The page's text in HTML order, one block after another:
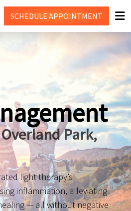
SCHEDULE APPOINTMENT
Park,
light therapy’s
inflammation, alleviating
— all without negative